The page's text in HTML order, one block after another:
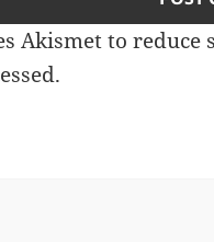
Akismet to reduce